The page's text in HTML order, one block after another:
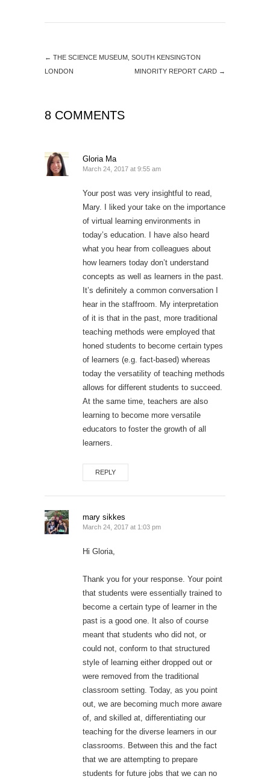
← THE SCIENCE MUSEUM, SOUTH KENSINGTON
LONDON
MINORITY REPORT CARD →
8 COMMENTS
Gloria Ma
March 24, 2017 at 9:55 am
Your post was very insightful to read,
Mary. I liked your take on the importance
of virtual learning environments in
today’s education. I have also heard
what you hear from colleagues about
how learners today don’t understand
concepts as well as learners in the past.
It’s definitely a common conversation I
hear in the staffroom. My interpretation
of it is that in the past, more traditional
teaching methods were employed that
honed students to become certain types
of learners (e.g. fact-based) whereas
today the versatility of teaching methods
allows for different students to succeed.
At the same time, teachers are also
learning to become more versatile
educators to foster the growth of all
learners.
REPLY
mary sikkes
March 24, 2017 at 1:03 pm
Hi Gloria,
Thank you for your response. Your point
that students were essentially trained to
become a certain type of learner in the
past is a good one. It also of course
meant that students who did not, or
could not, conform to that structured
style of learning either dropped out or
were removed from the traditional
classroom setting. Today, as you point
out, we are becoming much more aware
of, and skilled at, differentiating our
teaching for the diverse learners in our
classrooms. Between this and the fact
that we are attempting to prepare
students for future jobs that we can no